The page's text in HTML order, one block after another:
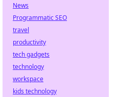
News
Programmatic SEO
travel
productivity
tech gadgets
technology
workspace
kids technology